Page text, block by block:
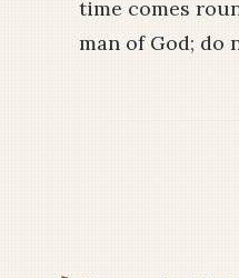
time comes
man of God; do